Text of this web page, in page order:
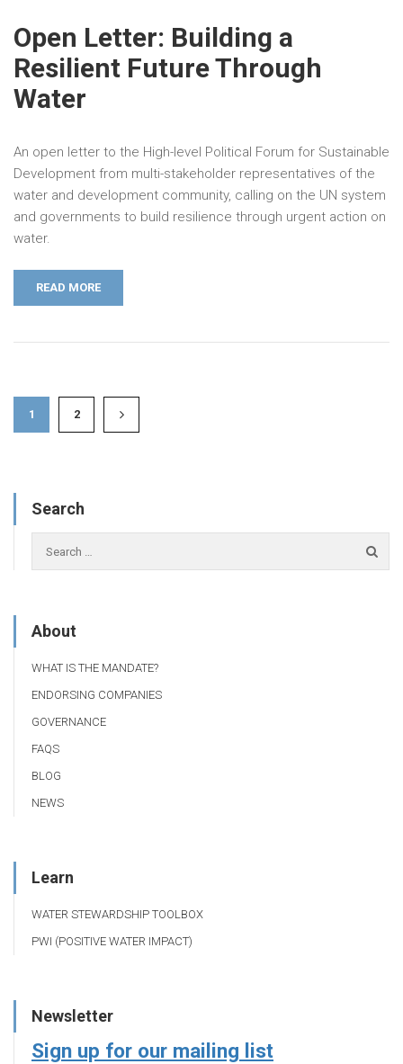
Open Letter: Building a
Resilient Future Through
Water
An open letter to the High-level Political Forum for Sustainable
Development from multi-stakeholder representatives of the
water and development community, calling on the UN system
and governments to build resilience through urgent action on
water.
READ MORE
1 2
Search
About
WHAT IS THE MANDATE?
ENDORSING COMPANIES
GOVERNANCE
FAQS
BLOG
NEWS
Learn
WATER STEWARDSHIP TOOLBOX
PWI (POSITIVE WATER IMPACT)
Newsletter
Sign up for our mailing list